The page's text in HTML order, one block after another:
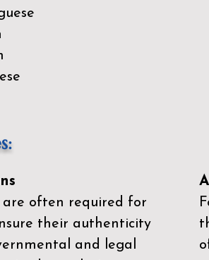
often required for
their authenticity
and legal